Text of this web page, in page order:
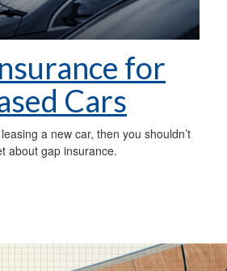
for
Cars
a new car, then you shouldn’t
about gap insurance.